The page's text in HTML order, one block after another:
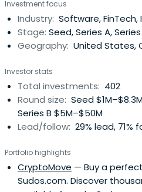
ensure that entrepreneurs are
Investment focus
Industry: Software,
Stage: Seed, Series A, Series
Geography: United States,
Investor stats
Total investments: 402
Round size: Seed
Series B $5M–$50M
Lead/follow: 29% lead, 71%
Portfolio highlights
CryptoMove — Buy a
Sudos.com. Discover